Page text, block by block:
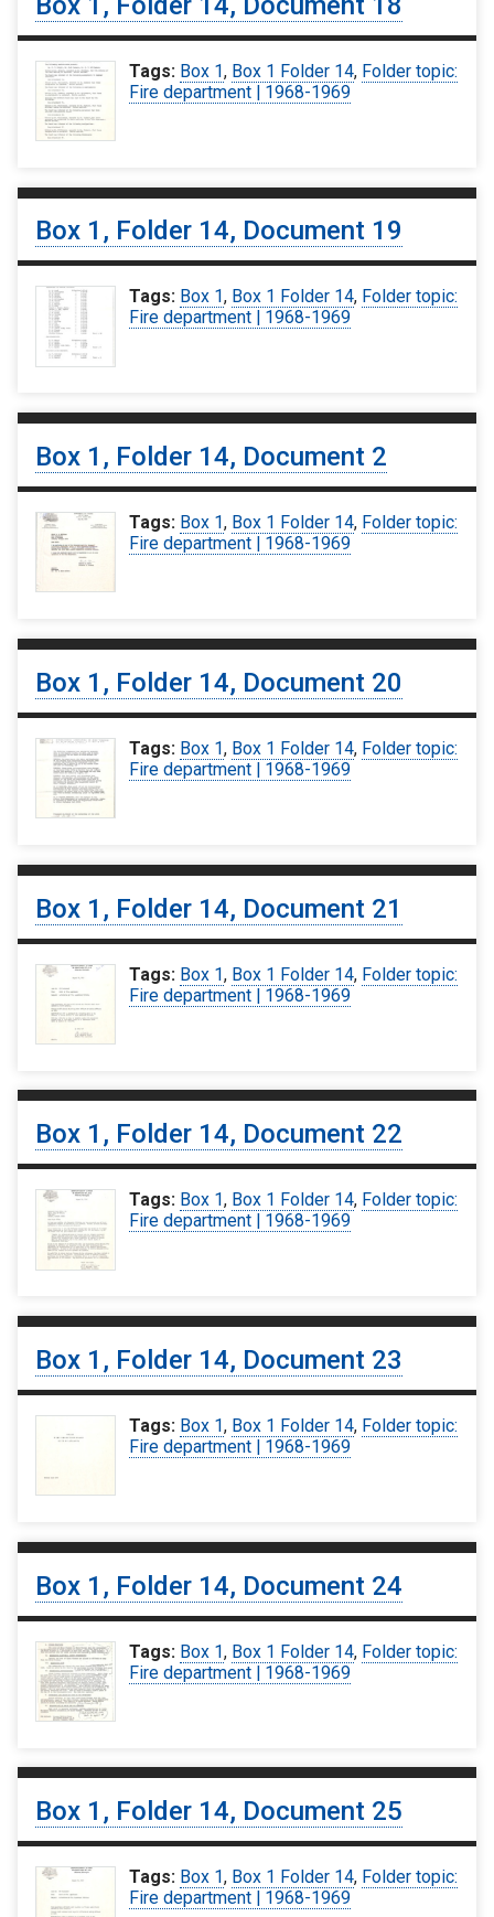
Tags: Box 1, Box 1 Folder 14, Folder topic:
Fire department | 1968-1969
Box 1, Folder 14, Document 19
Tags: Box 1, Box 1 Folder 14, Folder topic:
Fire department | 1968-1969
Box 1, Folder 14, Document 2
Tags: Box 1, Box 1 Folder 14, Folder topic:
Fire department | 1968-1969
Box 1, Folder 14, Document 20
Tags: Box 1, Box 1 Folder 14, Folder topic:
Fire department | 1968-1969
Box 1, Folder 14, Document 21
Tags: Box 1, Box 1 Folder 14, Folder topic:
Fire department | 1968-1969
Box 1, Folder 14, Document 22
Tags: Box 1, Box 1 Folder 14, Folder topic:
Fire department | 1968-1969
Box 1, Folder 14, Document 23
Tags: Box 1, Box 1 Folder 14, Folder topic:
Fire department | 1968-1969
Box 1, Folder 14, Document 24
Tags: Box 1, Box 1 Folder 14, Folder topic:
Fire department | 1968-1969
Box 1, Folder 14, Document 25
Tags: Box 1, Box 1 Folder 14, Folder topic:
Fire department | 1968-1969